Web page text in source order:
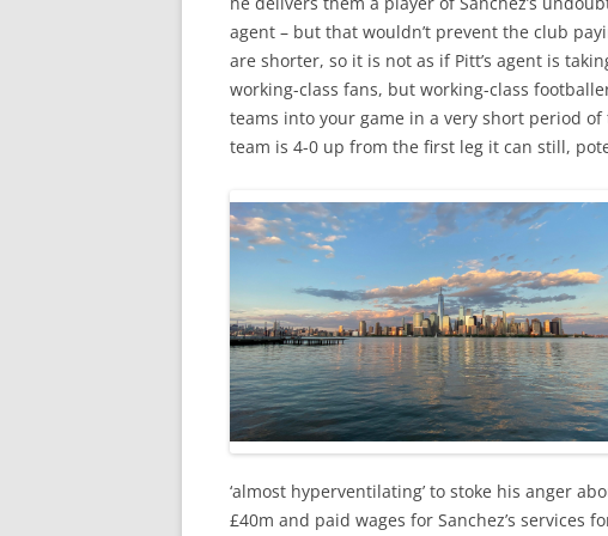
agent – but that wouldn’t prevent the club
are shorter, so it is not as if Pitt’s agent is
working-class fans, but working-class
teams into your game in a very short period
team is 4-0 up from the first leg it can still,
‘almost hyperventilating’ to stoke his anger
£40m and paid wages for Sanchez’s services